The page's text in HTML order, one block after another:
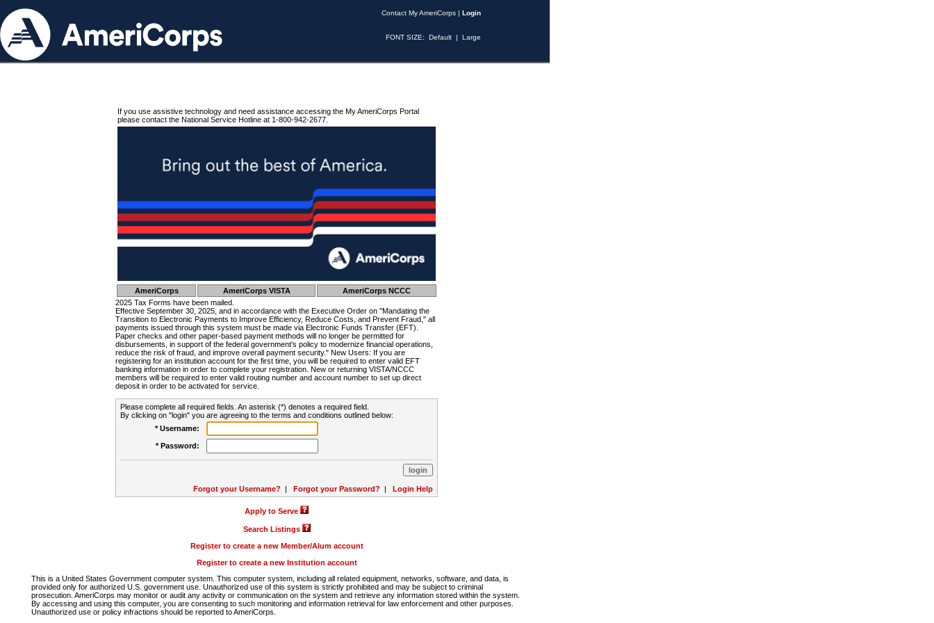
Contact My AmeriCorps | Login
FONT SIZE: Default | Large
If you use assistive technology and need assistance accessing the My AmeriCorps Portal
please contact the National Service Hotline at 1-800-942-2677.
AmeriCorps AmeriCorps VISTA
AmeriCorps NCCC
2025 Tax Forms have been mailed.
Effective September 30, 2025, and in accordance with the Executive Order on "Mandating the
Transition to Electronic Payments to Improve Efficiency, Reduce Costs, and Prevent Fraud," all
payments issued through this system must be made via Electronic Funds Transfer (EFT).
Paper checks and other paper-based payment methods will no longer be permitted for
disbursements, in support of the federal government's policy to modernize financial operations,
reduce the risk of fraud, and improve overall payment security." New Users: If you are
registering for an institution account for the first time, you will be required to enter valid EFT
banking information in order to complete your registration. New or returning VISTA/NCCC
members will be required to enter valid routing number and account number to set up direct
deposit in order to be activated for service.
Please complete all required fields. An asterisk (*) denotes a required field.
By clicking on "login" you are agreeing to the terms and conditions outlined below:
* Username:
* Password:
Forgot your Username? | Forgot your Password? | Login Help
Apply to Serve
Search Listings
Register to create a new Member/Alum account
Register to create a new Institution account
This is a United States Government computer system. This computer system, including all related equipment, networks, software, and data, is
provided only for authorized U.S. government use. Unauthorized use of this system is strictly prohibited and may be subject to criminal
prosecution. AmeriCorps may monitor or audit any activity or communication on the system and retrieve any information stored within the system.
By accessing and using this computer, you are consenting to such monitoring and information retrieval for law enforcement and other purposes.
Unauthorized use or policy infractions should be reported to AmeriCorps.